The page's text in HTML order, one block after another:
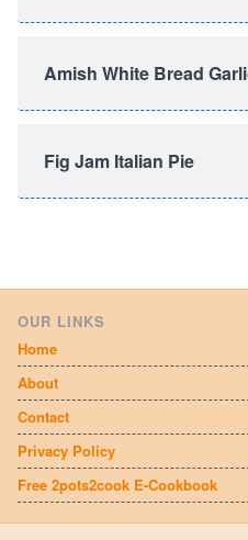
Amish White Bread
Fig Jam Italian Pie
OUR LINKS
Home
About
Contact
Privacy Policy
Free 2pots2cook E-Cookbook